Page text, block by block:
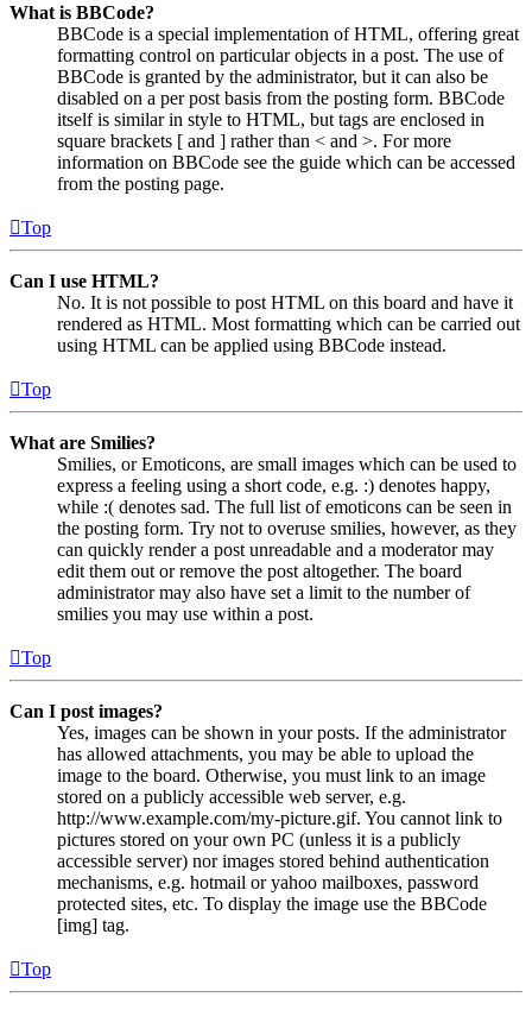
What is BBCode?
BBCode is a special implementation of HTML, offering great
formatting control on particular objects in a post. The use of
BBCode is granted by the administrator, but it can also be
disabled on a per post basis from the posting form. BBCode
itself is similar in style to HTML, but tags are enclosed in
square brackets [ and ] rather than < and >. For more
information on BBCode see the guide which can be accessed
from the posting page.
Top
Can I use HTML?
No. It is not possible to post HTML on this board and have it
rendered as HTML. Most formatting which can be carried out
using HTML can be applied using BBCode instead.
Top
What are Smilies?
Smilies, or Emoticons, are small images which can be used to
express a feeling using a short code, e.g. :) denotes happy,
while :( denotes sad. The full list of emoticons can be seen in
the posting form. Try not to overuse smilies, however, as they
can quickly render a post unreadable and a moderator may
edit them out or remove the post altogether. The board
administrator may also have set a limit to the number of
smilies you may use within a post.
Top
Can I post images?
Yes, images can be shown in your posts. If the administrator
has allowed attachments, you may be able to upload the
image to the board. Otherwise, you must link to an image
stored on a publicly accessible web server, e.g.
http://www.example.com/my-picture.gif. You cannot link to
pictures stored on your own PC (unless it is a publicly
accessible server) nor images stored behind authentication
mechanisms, e.g. hotmail or yahoo mailboxes, password
protected sites, etc. To display the image use the BBCode
[img] tag.
Top